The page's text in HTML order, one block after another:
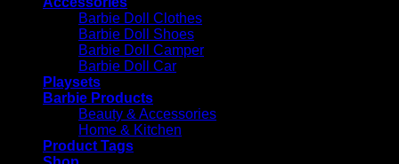
Barbie Doll Clothes
Barbie Doll Shoes
Barbie Doll Camper
Barbie Doll Car
Playsets
Barbie Products
Beauty & Accessories
Home & Kitchen
Product Tags